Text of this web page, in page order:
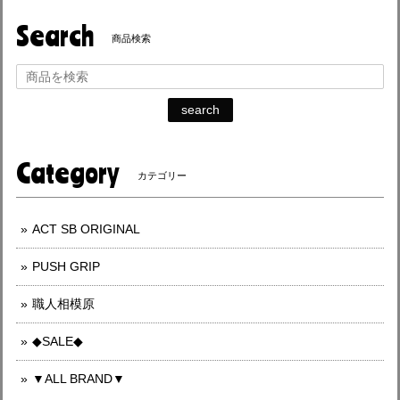
Search 商品検索
search
Category カテゴリー
ACT SB ORIGINAL
PUSH GRIP
職人相模原
◆SALE◆
▼ALL BRAND▼